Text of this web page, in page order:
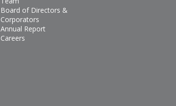
Board of Directors &
Corporators
Annual Report
Careers